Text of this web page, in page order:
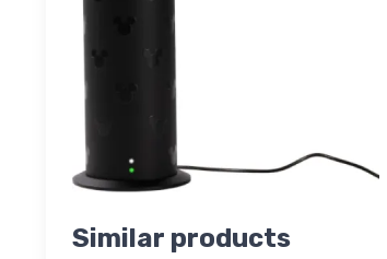
Similar products